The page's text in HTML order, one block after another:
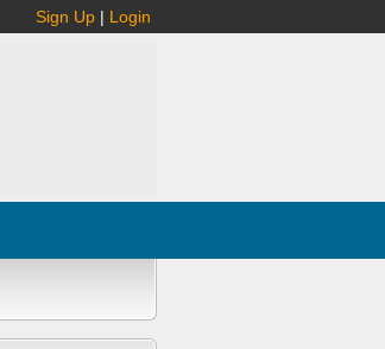
Sign Up | Login